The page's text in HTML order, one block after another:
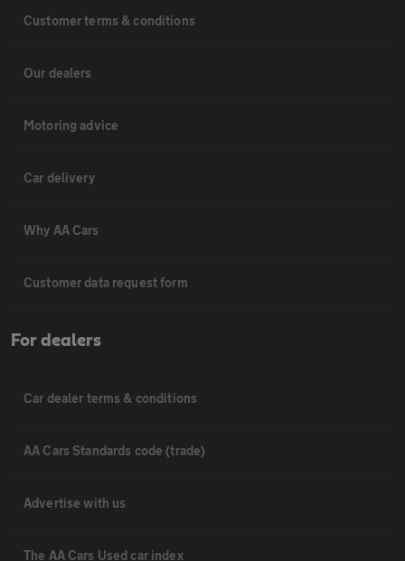
Customer terms & conditions
Our dealers
Motoring advice
Car delivery
Why AA Cars
Customer data request form
For dealers
Car dealer terms & conditions
AA Cars Standards code (trade)
Advertise with us
The AA Cars Used car index